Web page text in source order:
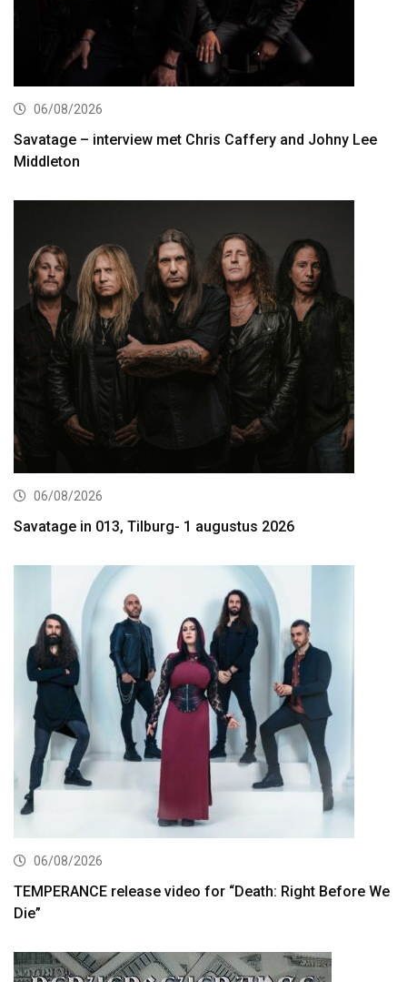
06/08/2026
Savatage – interview met Chris Caffery and Johny Lee
Middleton
06/08/2026
Savatage in 013, Tilburg- 1 augustus 2026
06/08/2026
TEMPERANCE release video for “Death: Right Before We
Die”